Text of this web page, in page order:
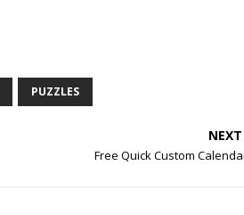
PUZZLES
NEXT
Free Quick Custom